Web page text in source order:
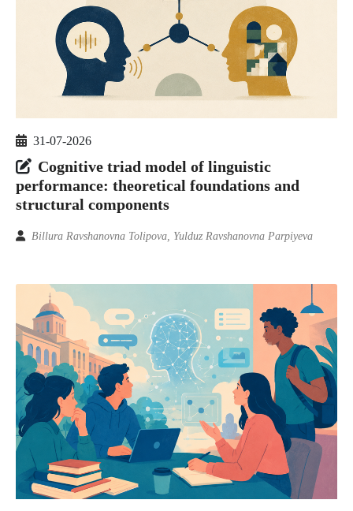
31-07-2026
Cognitive triad model of linguistic
performance: theoretical foundations and
structural components
Billura Ravshanovna Tolipova, Yulduz Ravshanovna Parpiyeva